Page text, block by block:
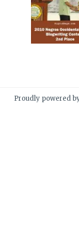
Proudly powered